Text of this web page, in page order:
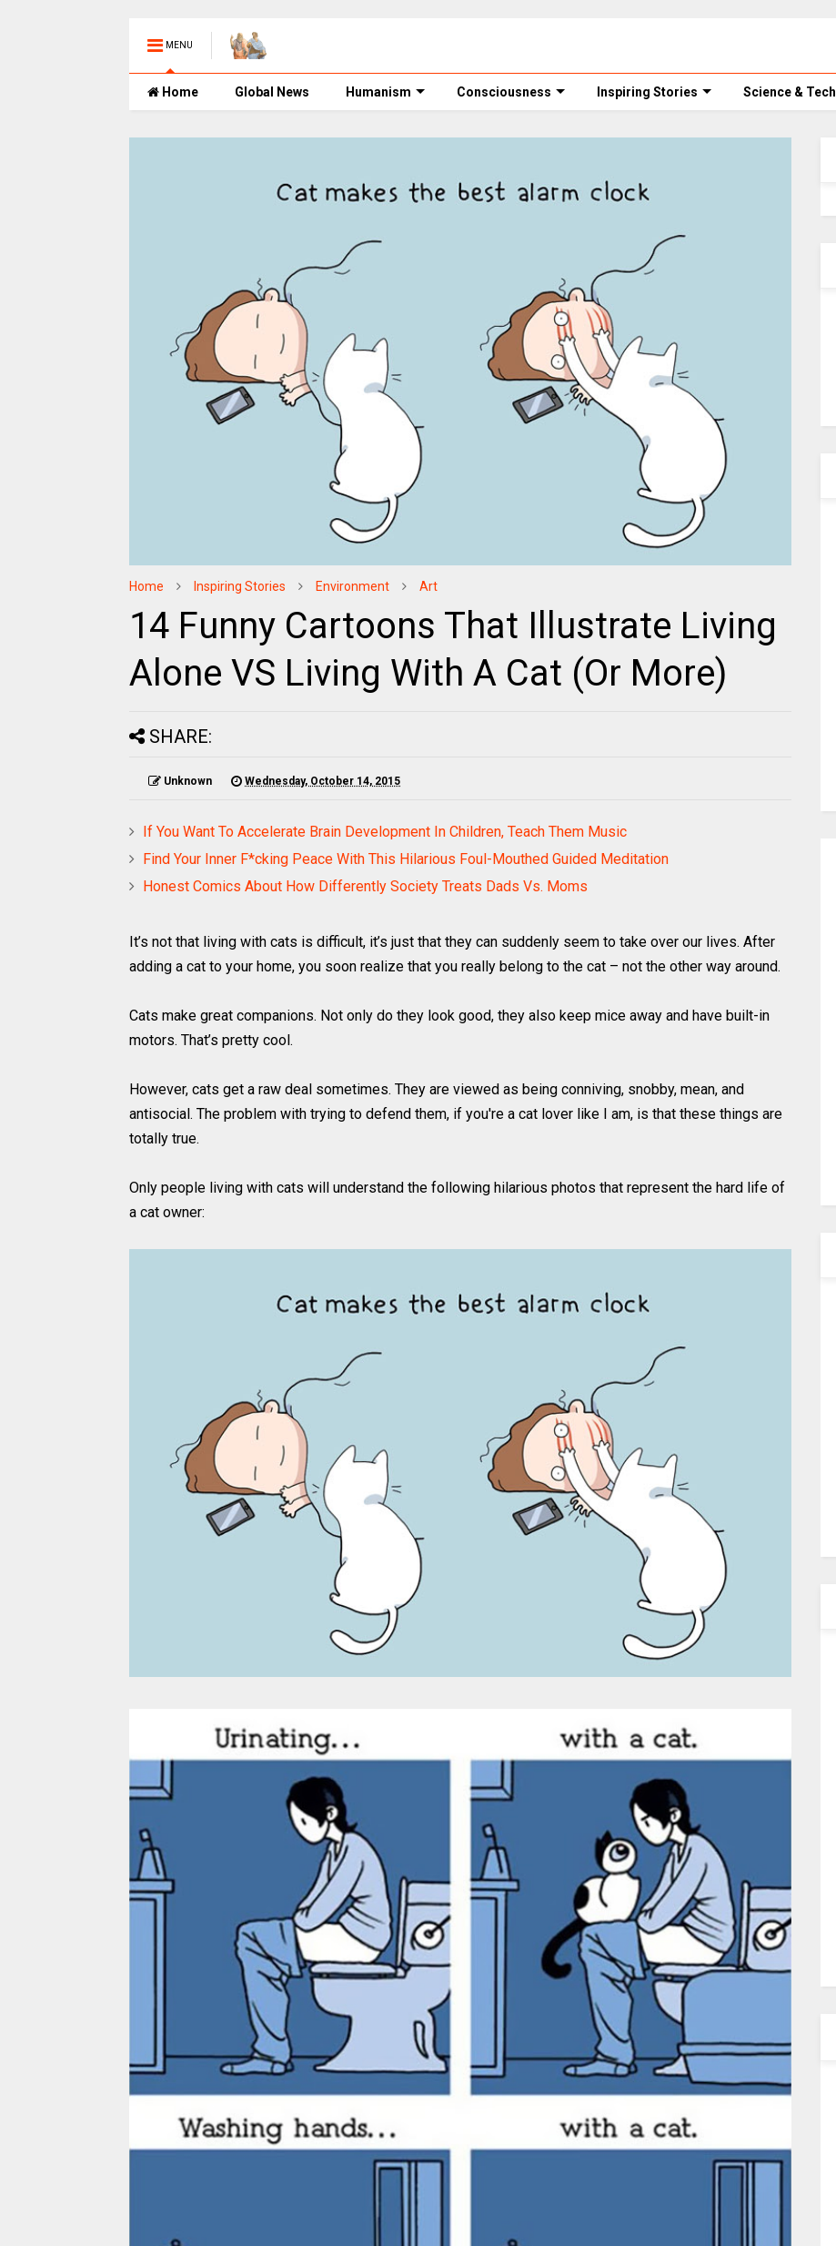
MENU
Home Global News Humanism Consciousness Inspiring Stories Science & Tech
Home Inspiring Stories Environment Art
14 Funny Cartoons That Illustrate Living
Alone VS Living With A Cat (Or More)
SHARE:
Unknown Wednesday, October 14, 2015
If You Want To Accelerate Brain Development In Children, Teach Them Music
Find Your Inner F*cking Peace With This Hilarious Foul-Mouthed Guided Meditation
Honest Comics About How Differently Society Treats Dads Vs. Moms
It’s not that living with cats is difficult, it’s just that they can suddenly seem to take over our lives. After
adding a cat to your home, you soon realize that you really belong to the cat – not the other way around.
Cats make great companions. Not only do they look good, they also keep mice away and have built-in
motors. That’s pretty cool.
However, cats get a raw deal sometimes. They are viewed as being conniving, snobby, mean, and
antisocial. The problem with trying to defend them, if you're a cat lover like I am, is that these things are
totally true.
Only people living with cats will understand the following hilarious photos that represent the hard life of
a cat owner: